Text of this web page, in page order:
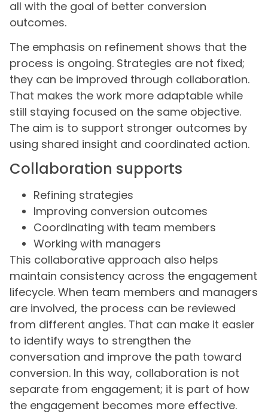
all with the goal of better conversion
outcomes.
The emphasis on refinement shows that the
process is ongoing. Strategies are not fixed;
they can be improved through collaboration.
That makes the work more adaptable while
still staying focused on the same objective.
The aim is to support stronger outcomes by
using shared insight and coordinated action.
Collaboration supports
Refining strategies
Improving conversion outcomes
Coordinating with team members
Working with managers
This collaborative approach also helps
maintain consistency across the engagement
lifecycle. When team members and managers
are involved, the process can be reviewed
from different angles. That can make it easier
to identify ways to strengthen the
conversation and improve the path toward
conversion. In this way, collaboration is not
separate from engagement; it is part of how
the engagement becomes more effective.